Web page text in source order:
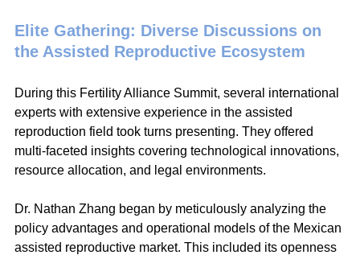
Elite Gathering: Diverse Discussions on
the Assisted Reproductive Ecosystem
During this Fertility Alliance Summit, several international
experts with extensive experience in the assisted
reproduction field took turns presenting. They offered
multi-faceted insights covering technological innovations,
resource allocation, and legal environments.
Dr. Nathan Zhang began by meticulously analyzing the
policy advantages and operational models of the Mexican
assisted reproductive market. This included its openness